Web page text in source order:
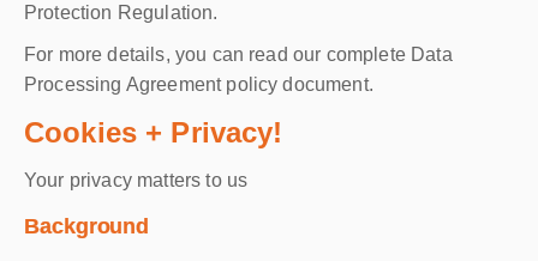
Protection Regulation.
For more details, you can read our complete Data
Processing Agreement policy document.
Cookies + Privacy!
Your privacy matters to us
Background